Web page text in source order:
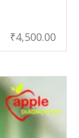
₹4,500.00